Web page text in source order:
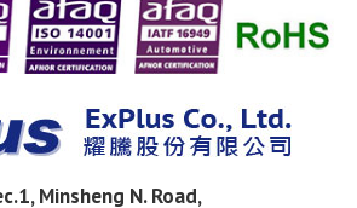
Minsheng N. Road,